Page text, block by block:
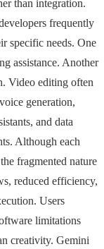
than integration.
frequently
specific needs. One
assistance. Another
Video editing often
generation,
and data
Although each
fragmented nature
reduced efficiency,
Users
limitations
creativity. Gemini